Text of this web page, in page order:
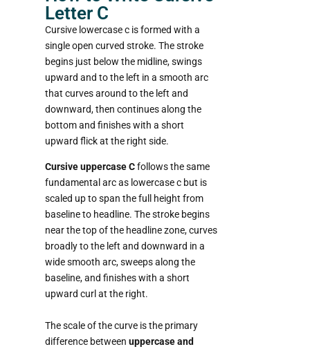
Letter C
Cursive lowercase c is formed with a
single open curved stroke. The stroke
begins just below the midline, swings
upward and to the left in a smooth arc
that curves around to the left and
downward, then continues along the
bottom and finishes with a short
upward flick at the right side.
Cursive uppercase Cfollows the same
fundamental arc as lowercase c but is
scaled up to span the full height from
baseline to headline. The stroke begins
near the top of the headline zone, curves
broadly to the left and downward in a
wide smooth arc, sweeps along the
baseline, and finishes with a short
upward curl at the right.
The scale of the curve is the primary
difference between uppercase and